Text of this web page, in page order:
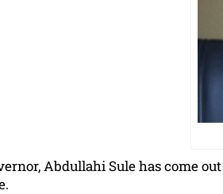
Abdullahi Sule has come